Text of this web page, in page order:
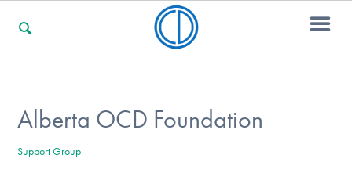
For Professionals
Alberta OCD Foundation
Support Group